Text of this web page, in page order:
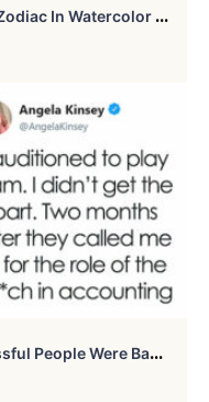
I
Painted 12 Animals Of Chinese Zodiac In Watercolor To Show Their Unique Personalities
4
2 Times Celebrities And Successful People Were Badly Rejected But Later Proved Everyone Wrong